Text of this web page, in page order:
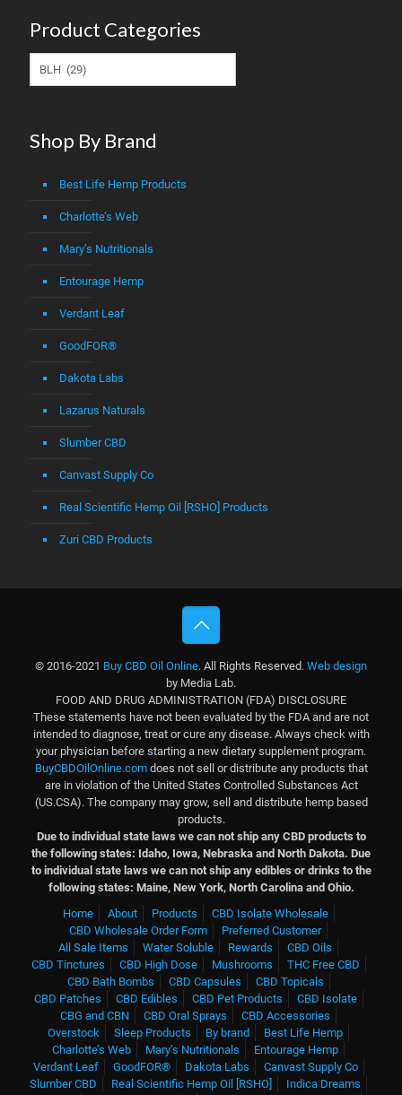
Product Categories
Shop By Brand
Best Life Hemp Products
Charlotte’s Web
Mary’s Nutritionals
Entourage Hemp
Verdant Leaf
GoodFOR®
Dakota Labs
Lazarus Naturals
Slumber CBD
Canvast Supply Co
Real Scientific Hemp Oil [RSHO] Products
Zuri CBD Products
© 2016-2021 Buy CBD Oil Online. All Rights Reserved. Web design
by Media Lab.
FOOD AND DRUG ADMINISTRATION (FDA) DISCLOSURE
These statements have not been evaluated by the FDA and are not
intended to diagnose, treat or cure any disease. Always check with
your physician before starting a new dietary supplement program.
BuyCBDOilOnline.comdoes not sell or distribute any products that
are in violation of the United States Controlled Substances Act
(US.CSA). The company may grow, sell and distribute hemp based
products.
Due to individual state laws we can not ship any CBD products to
the following states: Idaho, Iowa, Nebraska and North Dakota. Due
to individual state laws we can not ship any edibles or drinks to the
following states: Maine, New York, North Carolina and Ohio.
Home
About Products
CBD Isolate Wholesale
CBD Wholesale Order Form
Preferred Customer
All Sale Items
Water Soluble Rewards
CBD Oils
CBD Tinctures
CBD High Dose Mushrooms
THC Free CBD
CBD Bath Bombs
CBD Capsules
CBD Topicals
CBD Patches
CBD Edibles CBD Pet Products
CBD Isolate
CBG and CBN
CBD Oral Sprays
CBD Accessories
Overstock
Sleep Products By brand
Best Life Hemp
Charlotte’s Web
Mary’s Nutritionals
Entourage Hemp
Verdant Leaf
GoodFOR® Dakota Labs
Canvast Supply Co
Slumber CBD
Real Scientific Hemp Oil [RSHO]
Indica Dreams